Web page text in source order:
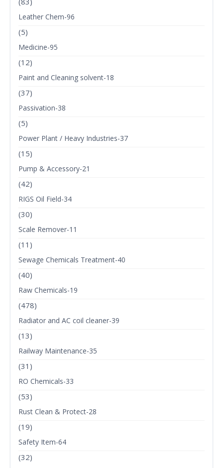
Leather Chem-96
(5)
Medicine-95
(12)
Paint and Cleaning solvent-18
(37)
Passivation-38
(5)
Power Plant / Heavy Industries-37
(15)
Pump & Accessory-21
(42)
RIGS Oil Field-34
(30)
Scale Remover-11
(11)
Sewage Chemicals Treatment-40
(40)
Raw Chemicals-19
(478)
Radiator and AC coil cleaner-39
(13)
Railway Maintenance-35
(31)
RO Chemicals-33
(53)
Rust Clean & Protect-28
(19)
Safety Item-64
(32)